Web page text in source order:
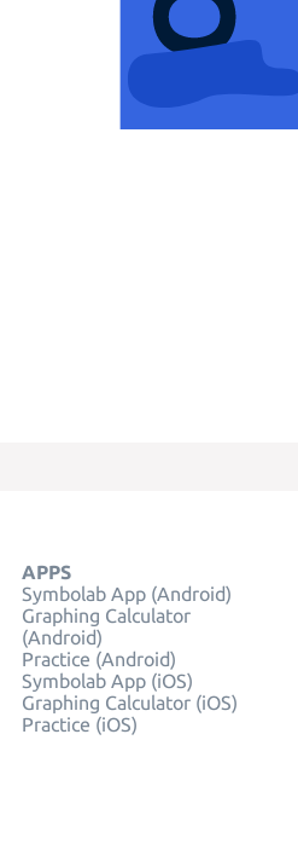
APPS
Symbolab App (Android)
Graphing Calculator
(Android)
Practice (Android)
Symbolab App (iOS)
Graphing Calculator (iOS)
Practice (iOS)